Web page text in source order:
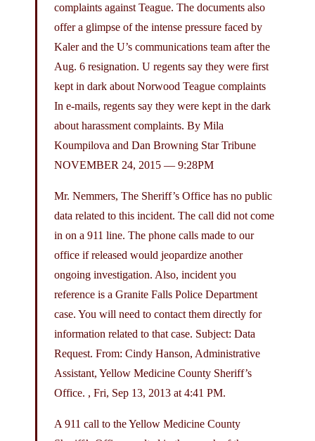
complaints against Teague. The documents also
offer a glimpse of the intense pressure faced by
Kaler and the U’s communications team after the
Aug. 6 resignation. U regents say they were first
kept in dark about Norwood Teague complaints
In e-mails, regents say they were kept in the dark
about harassment complaints. By Mila
Koumpilova and Dan Browning Star Tribune
NOVEMBER 24, 2015 — 9:28PM
Mr. Nemmers, The Sheriff’s Office has no public
data related to this incident. The call did not come
in on a 911 line. The phone calls made to our
office if released would jeopardize another
ongoing investigation. Also, incident you
reference is a Granite Falls Police Department
case. You will need to contact them directly for
information related to that case. Subject: Data
Request. From: Cindy Hanson, Administrative
Assistant, Yellow Medicine County Sheriff’s
Office. , Fri, Sep 13, 2013 at 4:41 PM.
A 911 call to the Yellow Medicine County